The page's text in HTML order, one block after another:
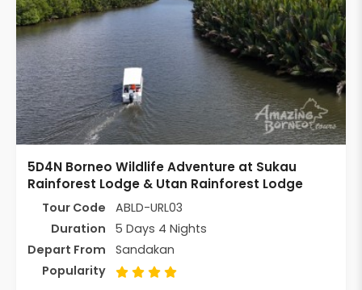
5D4N Borneo Wildlife Adventure at Sukau
Rainforest Lodge & Utan Rainforest Lodge
Tour Code
ABLD-URL03
Duration
5 Days 4 Nights
Depart From
Sandakan
Popularity